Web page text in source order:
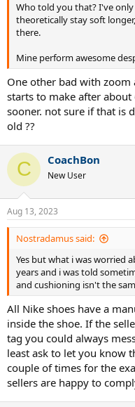
Who told you that? I've
theoretically stay soft
there.
Mine perform awesome
One other bad with
starts to make after
sooner. not sure if that is
old ??
C CoachBon
New User
Aug 13, 2023
Nostradamus said:
Yes but what i was worried
years and i was told
and cushioning isn't the
All Nike shoes have a
inside the shoe. If the
tag you could always
least ask to let you know
couple of times for the
sellers are happy to